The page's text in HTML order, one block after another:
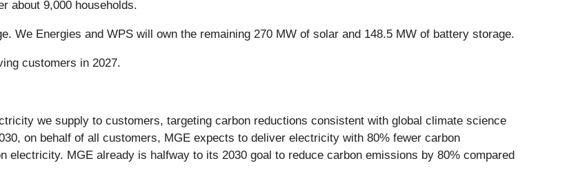
about 9,000 households.
We Energies and WPS will own the remaining 270 MW of solar and 148.5 MW of battery storage.
customers in 2027.
we supply to customers, targeting carbon reductions consistent with global climate science
on behalf of all customers, MGE expects to deliver electricity with 80% fewer carbon
electricity. MGE already is halfway to its 2030 goal to reduce carbon emissions by 80% compared